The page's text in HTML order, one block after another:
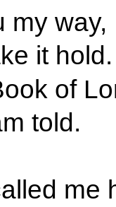
my way,
it hold.
of
told.
me